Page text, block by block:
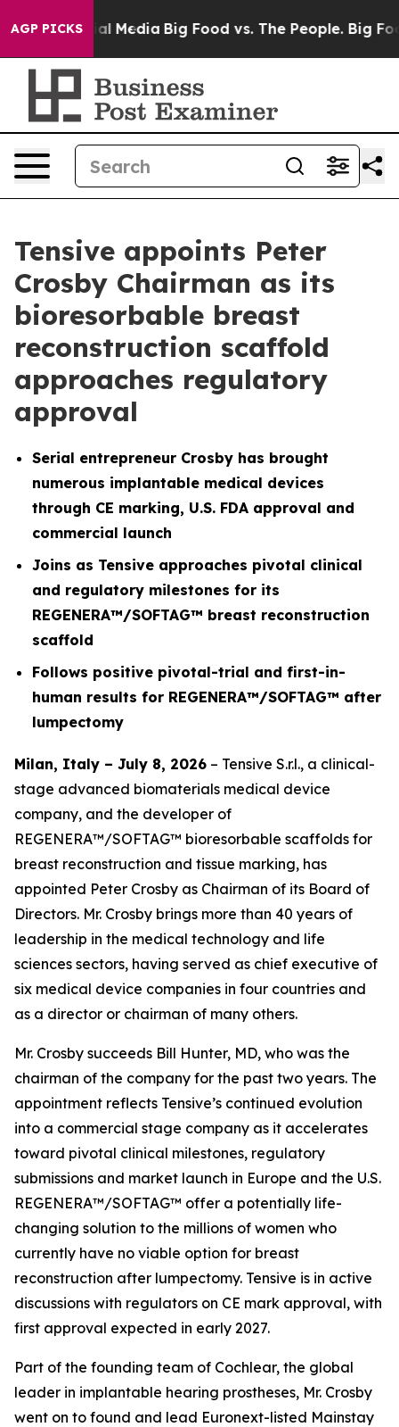
AGP PICKS
Social Media Big Food vs. The People. Big Food’s
Tensive appoints Peter
Crosby Chairman as its
bioresorbable breast
reconstruction scaffold
approaches regulatory
approval
Serial entrepreneur Crosby has brought
numerous implantable medical devices
through CE marking, U.S. FDA approval and
commercial launch
Joins as Tensive approaches pivotal clinical
and regulatory milestones for its
REGENERA™/SOFTAG™ breast reconstruction
scaffold
Follows positive pivotal-trial and first-in-
human results for REGENERA™/SOFTAG™ after
lumpectomy
Milan, Italy – July 8, 2026 – Tensive S.r.l., a clinical-
stage advanced biomaterials medical device
company, and the developer of
REGENERA™/SOFTAG™ bioresorbable scaffolds for
breast reconstruction and tissue marking, has
appointed Peter Crosby as Chairman of its Board of
Directors. Mr. Crosby brings more than 40 years of
leadership in the medical technology and life
sciences sectors, having served as chief executive of
six medical device companies in four countries and
as a director or chairman of many others.
Mr. Crosby succeeds Bill Hunter, MD, who was the
chairman of the company for the past two years. The
appointment reflects Tensive’s continued evolution
into a commercial stage company as it accelerates
toward pivotal clinical milestones, regulatory
submissions and market launch in Europe and the U.S.
REGENERA™/SOFTAG™ offer a potentially life-
changing solution to the millions of women who
currently have no viable option for breast
reconstruction after lumpectomy. Tensive is in active
discussions with regulators on CE mark approval, with
first approval expected in early 2027.
Part of the founding team of Cochlear, the global
leader in implantable hearing prostheses, Mr. Crosby
went on to found and lead Euronext-listed Mainstay